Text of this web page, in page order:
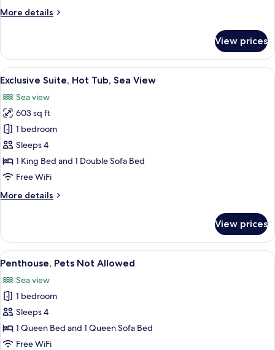
Sea
More details
More
Suite,
Jetted
Tub,
Sea
View
View prices
View
all
photos
for
Exclusive
Suite,
Hot
Tub,
View
A modern living room with a sofa, a
15
Exclusive Suite, Hot Tub, Sea View
Sea view
603 sq ft
1 bedroom
Sleeps 4
1 King Bed and 1 Double Sofa Bed
Free WiFi
More details
More
Suite,
Hot
Tub,
View
View prices
View
all
photos
for
Penthouse,
Pets
Not
A balcony with a wicker chair and a
6
Penthouse, Pets Not Allowed
Sea view
1 bedroom
Sleeps 4
1 Queen Bed and 1 Queen Sofa Bed
Free WiFi